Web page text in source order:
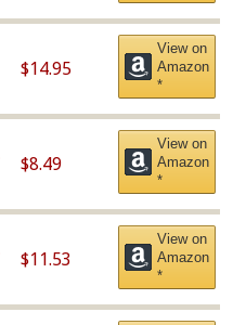
$14.95
View on
Amazon
*
$8.49
View on
Amazon
*
$11.53
View on
Amazon
*